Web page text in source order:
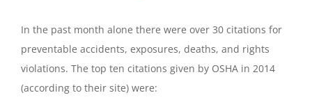
In the past month alone there were over 30 citations for
preventable accidents, exposures, deaths, and rights
violations. The top ten citations given by OSHA in 2014
(according to their site) were: